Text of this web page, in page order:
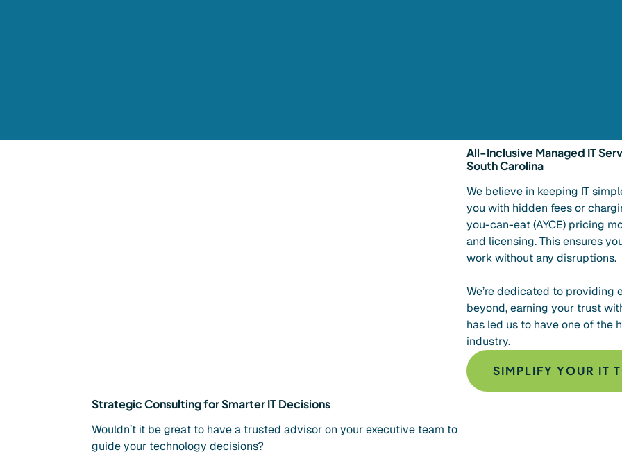
All-Inclusive Managed IT
South Carolina
We believe in keeping IT
you with hidden fees or
you-can-eat (AYCE) pricing
and licensing. This ensures
work without any disruptions.
We’re dedicated to providing
beyond, earning your trust
has led us to have one of the
industry.
SIMPLIFY YOUR IT
Strategic Consulting for Smarter IT Decisions
Wouldn’t it be great to have a trusted advisor on your executive team to
guide your technology decisions?